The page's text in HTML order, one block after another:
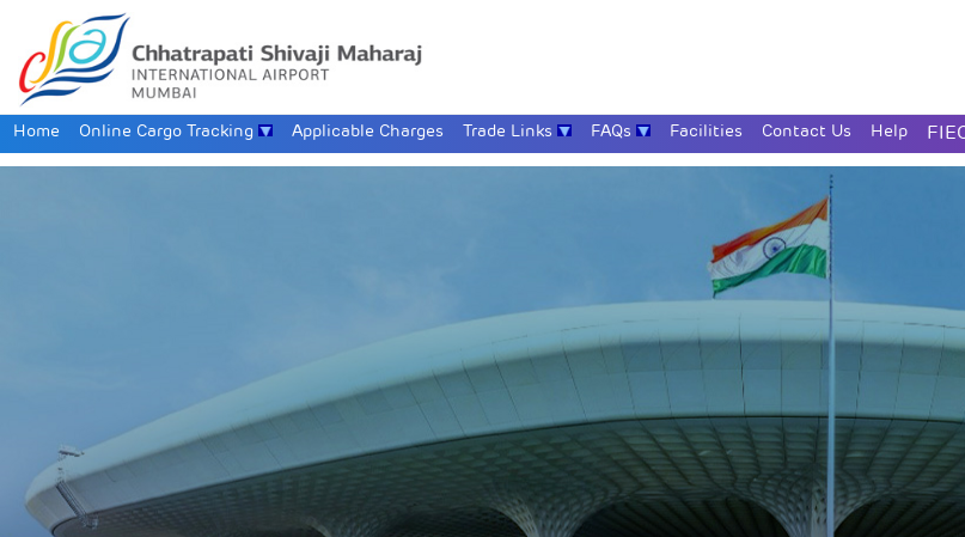
Home Online Cargo Tracking Applicable Charges Trade Links FAQs Facilities Contact Us Help